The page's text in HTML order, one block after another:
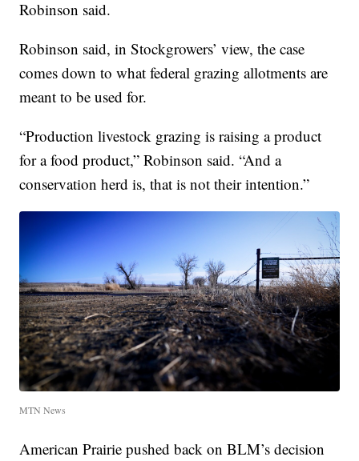
Robinson said.
Robinson said, in Stockgrowers’ view, the case
comes down to what federal grazing allotments are
meant to be used for.
“Production livestock grazing is raising a product
for a food product,” Robinson said. “And a
conservation herd is, that is not their intention.”
MTN News
American Prairie pushed back on BLM’s decision